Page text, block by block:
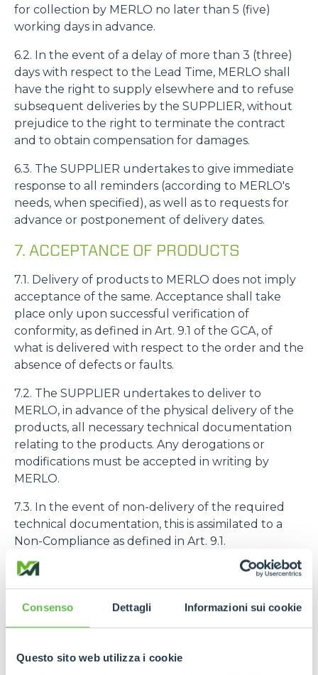
Consenso Dettagli Informazioni sui cookie
Questo sito web utilizza i cookie
for collection by MERLO no later than 5 (five)
working days in advance.
6.2. In the event of a delay of more than 3 (three)
days with respect to the Lead Time, MERLO shall
have the right to supply elsewhere and to refuse
subsequent deliveries by the SUPPLIER, without
prejudice to the right to terminate the contract
and to obtain compensation for damages.
6.3. The SUPPLIER undertakes to give immediate
response to all reminders (according to MERLO's
needs, when specified), as well as to requests for
advance or postponement of delivery dates.
7. ACCEPTANCE OF PRODUCTS
7.1. Delivery of products to MERLO does not imply
acceptance of the same. Acceptance shall take
place only upon successful verification of
conformity, as defined in Art. 9.1 of the GCA, of
what is delivered with respect to the order and the
absence of defects or faults.
7.2. The SUPPLIER undertakes to deliver to
MERLO, in advance of the physical delivery of the
products, all necessary technical documentation
relating to the products. Any derogations or
modifications must be accepted in writing by
MERLO.
7.3. In the event of non-delivery of the required
technical documentation, this is assimilated to a
Non-Compliance as defined in Art. 9.1.
7.4. The purchased products must be identified
with the code number assigned to them by
MERLO
8. PRODUCT QUALITY AND GUARANTEE
8.1. The SUPPLIER declares and guarantees the